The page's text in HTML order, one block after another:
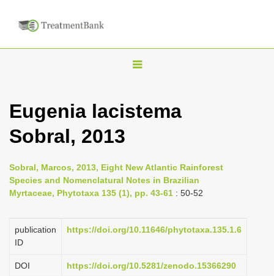
T
g
n
a
v
i
g
t
Eugenia lacistema
Sobral, 2013
Sobral, Marcos, 2013, Eight New Atlantic Rainforest
Species and Nomenclatural Notes in Brazilian
Myrtaceae, Phytotaxa 135 (1), pp. 43-61 : 50-52
publication
ID
https://doi.org/10.11646/phytotaxa.135.1.6
DOI https://doi.org/10.5281/zenodo.15366290